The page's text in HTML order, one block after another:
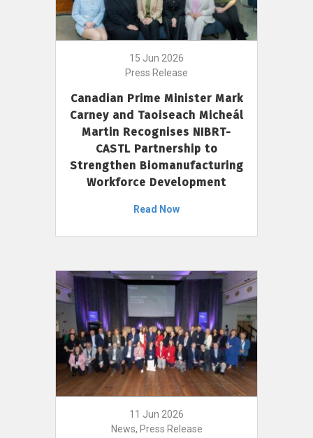
15 Jun 2026
Press Release
Canadian Prime Minister Mark
Carney and Taoiseach Micheál
Martin Recognises NIBRT-
CASTL Partnership to
Strengthen Biomanufacturing
Workforce Development
Read Now
11 Jun 2026
News, Press Release